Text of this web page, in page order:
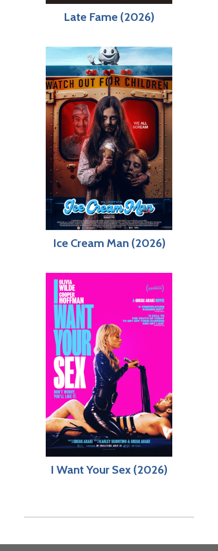
Late Fame (2026)
Ice Cream Man (2026)
I Want Your Sex (2026)